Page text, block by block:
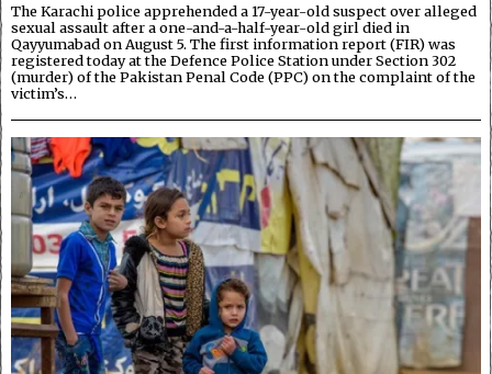
The Karachi police apprehended a 17-year-old suspect over alleged
sexual assault after a one-and-a-half-year-old girl died in
Qayyumabad on August 5. The first information report (FIR) was
registered today at the Defence Police Station under Section 302
(murder) of the Pakistan Penal Code (PPC) on the complaint of the
victim’s…